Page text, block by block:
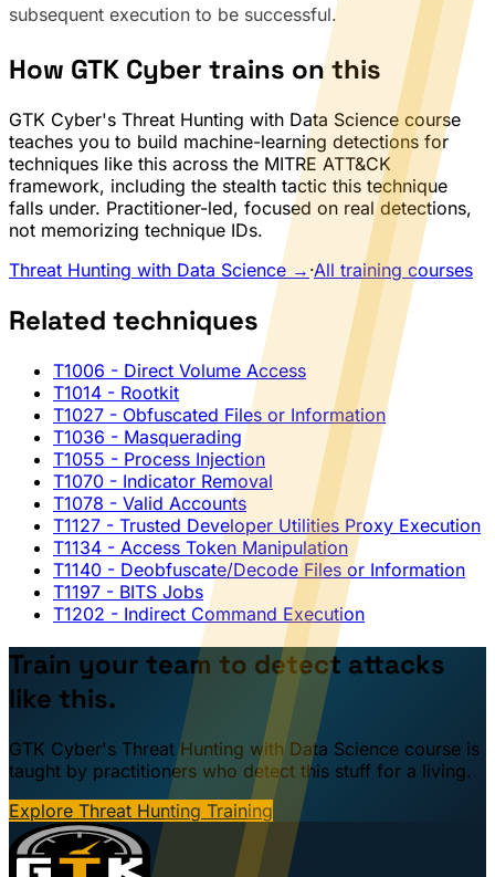
subsequent execution to be successful.
How GTK Cyber trains on this
GTK Cyber's Threat Hunting with Data Science course
teaches you to build machine-learning detections for
techniques like this across the MITRE ATT&CK
framework, including the stealth tactic this technique
falls under. Practitioner-led, focused on real detections,
not memorizing technique IDs.
Threat Hunting with Data Science → ·All training courses
Related techniques
T1006 - Direct Volume Access
T1014 - Rootkit
T1027 - Obfuscated Files or Information
T1036 - Masquerading
T1055 - Process Injection
T1070 - Indicator Removal
T1078 - Valid Accounts
T1127 - Trusted Developer Utilities Proxy Execution
T1134 - Access Token Manipulation
T1140 - Deobfuscate/Decode Files or Information
T1197 - BITS Jobs
T1202 - Indirect Command Execution
Train your team to detect attacks
like this.
GTK Cyber's Threat Hunting with Data Science course is
taught by practitioners who detect this stuff for a living.
Explore Threat Hunting Training